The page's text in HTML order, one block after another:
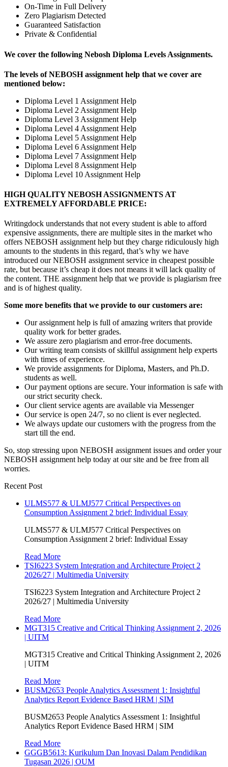
On-Time in Full Delivery
Zero Plagiarism Detected
Guaranteed Satisfaction
Private & Confidential
We cover the following Nebosh Diploma Levels Assignments.
The levels of NEBOSH assignment help that we cover are
mentioned below:
Diploma Level 1 Assignment Help
Diploma Level 2 Assignment Help
Diploma Level 3 Assignment Help
Diploma Level 4 Assignment Help
Diploma Level 5 Assignment Help
Diploma Level 6 Assignment Help
Diploma Level 7 Assignment Help
Diploma Level 8 Assignment Help
Diploma Level 10 Assignment Help
HIGH QUALITY NEBOSH ASSIGNMENTS AT
EXTREMELY AFFORDABLE PRICE:
Writingdock understands that not every student is able to afford
expensive assignments, there are multiple sites in the market who
offers NEBOSH assignment help but they charge ridiculously high
amounts to the students in this regard, that’s why we have
introduced our NEBOSH assignment service in cheapest possible
rate, but because it’s cheap it does not means it will lack quality of
the content. THE assignment help that we provide is plagiarism free
and is of highest quality.
Some more benefits that we provide to our customers are:
Our assignment help is full of amazing writers that provide
quality work for better grades.
We assure zero plagiarism and error-free documents.
Our writing team consists of skillful assignment help experts
with times of experience.
We provide assignments for Diploma, Masters, and Ph.D.
students as well.
Our payment options are secure. Your information is safe with
our strict security check.
Our client service agents are available via Messenger
Our service is open 24/7, so no client is ever neglected.
We always update our customers with the progress from the
start till the end.
So, stop stressing upon NEBOSH assignment issues and order your
NEBOSH assignment help today at our site and be free from all
worries.
Recent Post
ULMS577 & ULMJ577 Critical Perspectives on
Consumption Assignment 2 brief: Individual Essay
ULMS577 & ULMJ577 Critical Perspectives on
Consumption Assignment 2 brief: Individual Essay
Read More
TSI6223 System Integration and Architecture Project 2
2026/27 | Multimedia University
TSI6223 System Integration and Architecture Project 2
2026/27 | Multimedia University
Read More
MGT315 Creative and Critical Thinking Assignment 2, 2026
| UITM
MGT315 Creative and Critical Thinking Assignment 2, 2026
| UITM
Read More
BUSM2653 People Analytics Assessment 1: Insightful
Analytics Report Evidence Based HRM | SIM
BUSM2653 People Analytics Assessment 1: Insightful
Analytics Report Evidence Based HRM | SIM
Read More
GGGB5613: Kurikulum Dan Inovasi Dalam Pendidikan
Tugasan 2026 | OUM